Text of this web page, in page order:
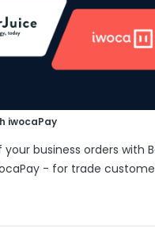
iwocaPay
business orders with
- for trade